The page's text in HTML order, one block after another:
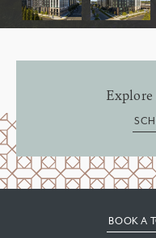
BOOK A